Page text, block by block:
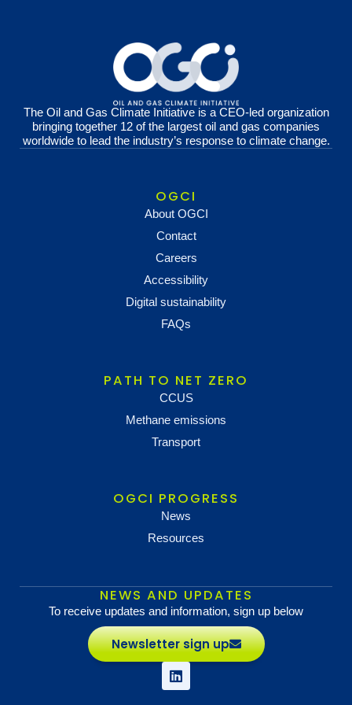
The Oil and Gas Climate Initiative is a CEO-led organization
bringing together 12 of the largest oil and gas companies
worldwide to lead the industry’s response to climate change.
OGCI
About OGCI
Contact
Careers
Accessibility
Digital sustainability
FAQs
PATH TO NET ZERO
CCUS
Methane emissions
Transport
OGCI PROGRESS
News
Resources
NEWS AND UPDATES
To receive updates and information, sign up below
Newsletter sign up